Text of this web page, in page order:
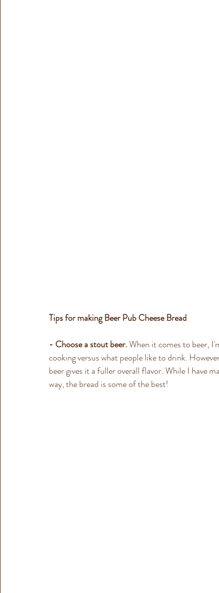
Tips for making Beer Pub Cheese Bread
- Choose a stout beer. When it comes to beer,
cooking versus what people like to drink.
beer gives it a fuller overall flavor. While I have
way, the bread is some of the best!